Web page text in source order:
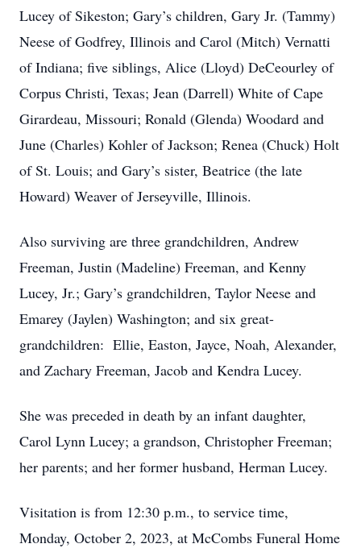
Lucey of Sikeston; Gary’s children, Gary Jr. (Tammy)
Neese of Godfrey, Illinois and Carol (Mitch) Vernatti
of Indiana; five siblings, Alice (Lloyd) DeCeourley of
Corpus Christi, Texas; Jean (Darrell) White of Cape
Girardeau, Missouri; Ronald (Glenda) Woodard and
June (Charles) Kohler of Jackson; Renea (Chuck) Holt
of St. Louis; and Gary’s sister, Beatrice (the late
Howard) Weaver of Jerseyville, Illinois.
Also surviving are three grandchildren, Andrew
Freeman, Justin (Madeline) Freeman, and Kenny
Lucey, Jr.; Gary’s grandchildren, Taylor Neese and
Emarey (Jaylen) Washington; and six great-
grandchildren: Ellie, Easton, Jayce, Noah, Alexander,
and Zachary Freeman, Jacob and Kendra Lucey.
She was preceded in death by an infant daughter,
Carol Lynn Lucey; a grandson, Christopher Freeman;
her parents; and her former husband, Herman Lucey.
Visitation is from 12:30 p.m., to service time,
Monday, October 2, 2023, at McCombs Funeral Home